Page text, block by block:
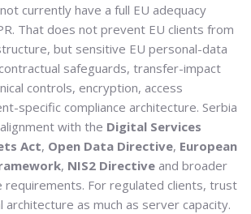
currently have a full EU adequacy
That does not prevent EU clients from
but sensitive EU personal-data
safeguards, transfer-impact
controls, encryption, access
specific compliance architecture. Serbia
with the Digital Services
Act, Open Data Directive, European
, NIS2 Directive and broader
requirements. For regulated clients, trust
architecture as much as server capacity.